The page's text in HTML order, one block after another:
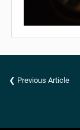
❮ Previous Article